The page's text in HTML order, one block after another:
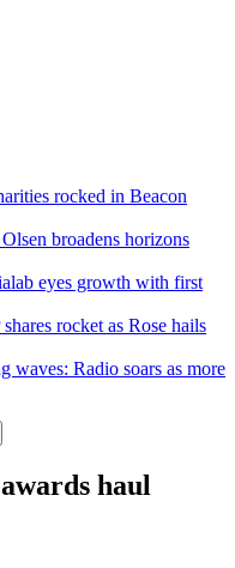
rocked in Beacon
broadens horizons
eyes growth with first
rocket as Rose hails
waves: Radio soars as more
haul